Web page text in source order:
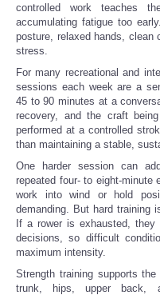
controlled work teaches
accumulating fatigue too
posture, relaxed hands, clean
stress.
For many recreational and
sessions each week are a
45 to 90 minutes at a
recovery, and the craft
performed at a controlled
than maintaining a stable,
One harder session can
repeated four- to eight-minute
work into wind or hold
demanding. But hard training
If a rower is exhausted,
decisions, so difficult
maximum intensity.
Strength training supports
trunk, hips, upper back,